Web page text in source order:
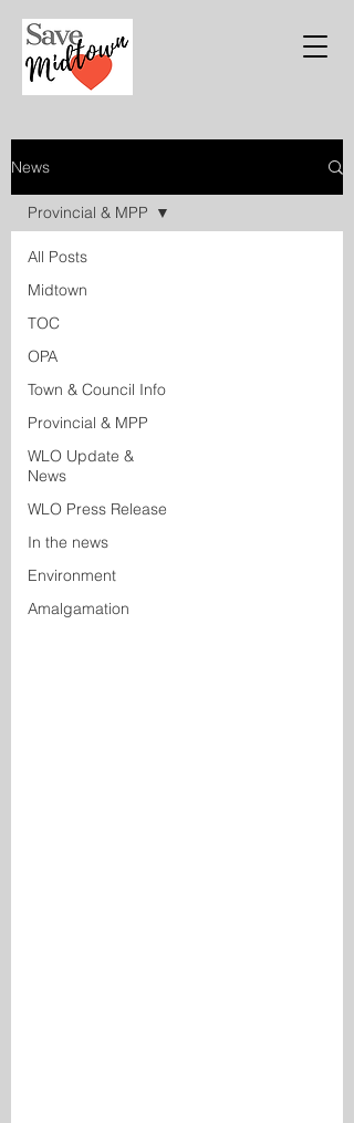
News
All Posts
Midtown
TOC
OPA
Town & Council Info
Provincial & MPP
WLO Update &
News
WLO Press Release
In the news
Environment
Amalgamation
Provincial & MPP